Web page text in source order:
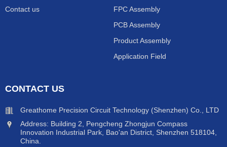
Contact us
FPC Assembly
PCB Assembly
Product Assembly
Application Field
CONTACT US
Greathome Precision Circuit Technology (Shenzhen) Co., LTD
Address: Building 2, Pengcheng Zhongjun Compass
Innovation Industrial Park, Bao'an District, Shenzhen 518104,
China.